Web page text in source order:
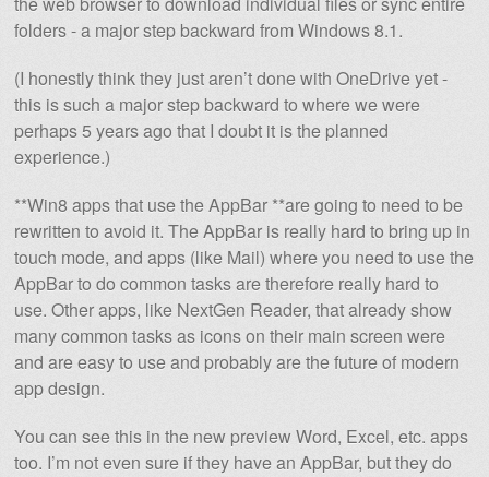
folders - a major step backward from Windows 8.1.
(I honestly think they just aren’t done with OneDrive yet -
this is such a major step backward to where we were
perhaps 5 years ago that I doubt it is the planned
experience.)
**Win8 apps that use the AppBar **are going to need to be
rewritten to avoid it. The AppBar is really hard to bring up in
touch mode, and apps (like Mail) where you need to use the
AppBar to do common tasks are therefore really hard to
use. Other apps, like NextGen Reader, that already show
many common tasks as icons on their main screen were
and are easy to use and probably are the future of modern
app design.
You can see this in the new preview Word, Excel, etc. apps
too. I’m not even sure if they have an AppBar, but they do